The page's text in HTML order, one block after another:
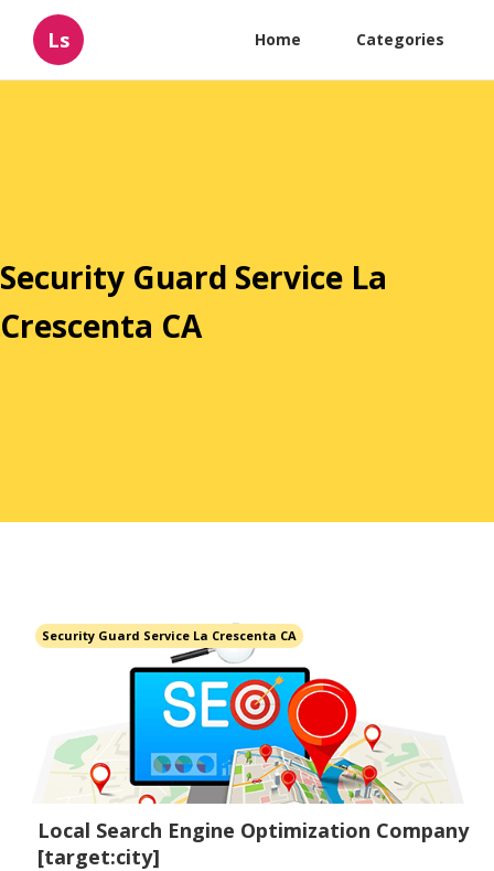
Ls Home Categories
Security Guard Service La
Crescenta CA
Security Guard Service La Crescenta CA
Local Search Engine Optimization Company
[target:city]